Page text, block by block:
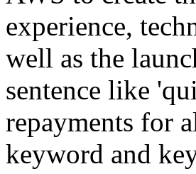
experience,
well as the
sentence like
repayments for
keyword and